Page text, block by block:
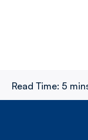
Read Time: 5